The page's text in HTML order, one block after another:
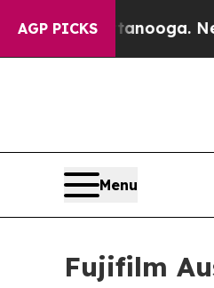
AGP PICKS
in Chattanooga.
Menu
Fujifilm